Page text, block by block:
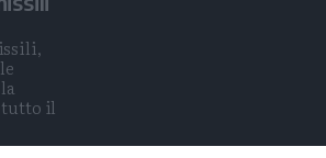
tutto il